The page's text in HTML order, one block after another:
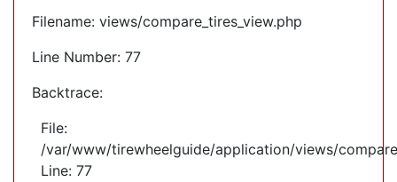
Filename: views/compare_tires_view.php
Line Number: 77
Backtrace:
File:
/var/www/tirewheelguide/application/views/
Line: 77